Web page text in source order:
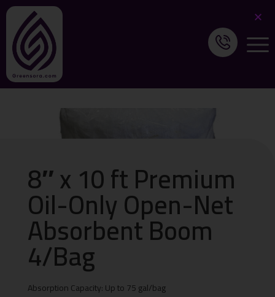
8″ x 10 ft Premium
Oil-Only Open-Net
Absorbent Boom
4/Bag
Absorption Capacity: Up to 75 gal/bag